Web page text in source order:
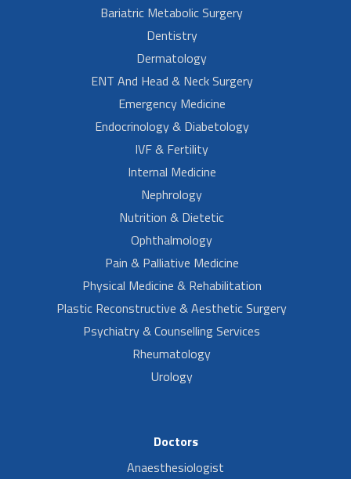
Bariatric Metabolic Surgery
Dentistry
Dermatology
ENT And Head & Neck Surgery
Emergency Medicine
Endocrinology & Diabetology
IVF & Fertility
Internal Medicine
Nephrology
Nutrition & Dietetic
Ophthalmology
Pain & Palliative Medicine
Physical Medicine & Rehabilitation
Plastic Reconstructive & Aesthetic Surgery
Psychiatry & Counselling Services
Rheumatology
Urology
Doctors
Anaesthesiologist